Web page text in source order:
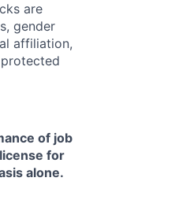
are
gender
affiliation,
of job
for
alone.